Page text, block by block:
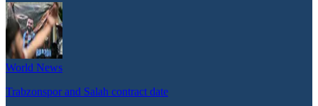
World News
Trabzonspor and Salah contract date